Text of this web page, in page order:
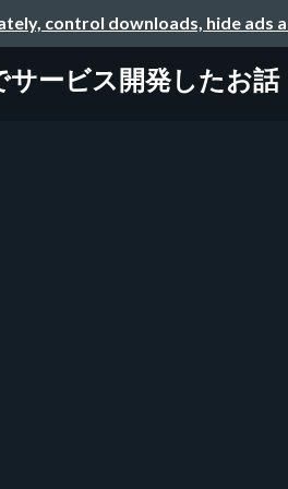
control downloads, hide ads
サービス開発したお話